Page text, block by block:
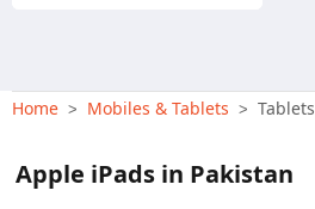
Home > Mobiles & Tablets > Tablets
Apple iPads in Pakistan